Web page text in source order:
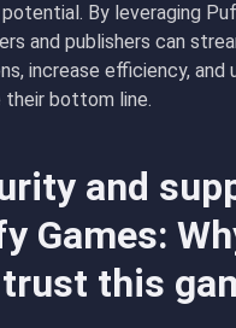
By leveraging
and publishers can
increase efficiency, and
their bottom line.
and
Games:
this